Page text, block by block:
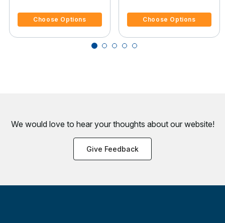
Cover Platform
Choose Options Choose Options
We would love to hear your thoughts about our website!
Give Feedback